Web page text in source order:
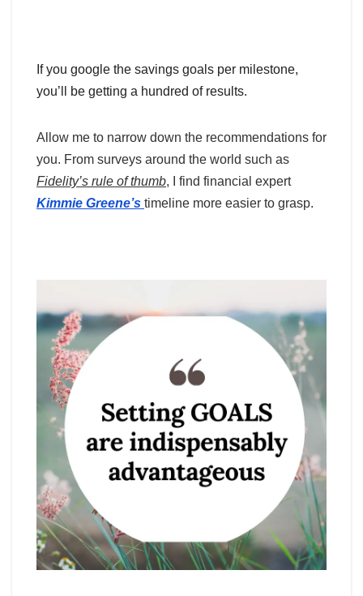
If you google the savings goals per milestone,
you’ll be getting a hundred of results.
Allow me to narrow down the recommendations for
you. From surveys around the world such as
Fidelity’s rule of thumb, I find financial expert
Kimmie Greene’s timeline more easier to grasp.